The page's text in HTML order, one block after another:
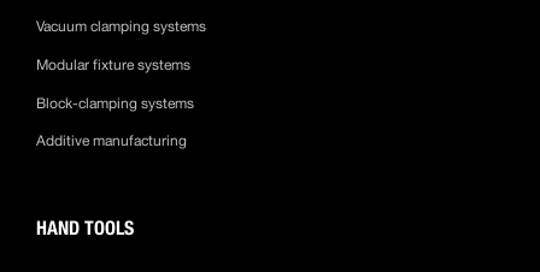
Vacuum clamping systems
Modular fixture systems
Block-clamping systems
Additive manufacturing
HAND TOOLS